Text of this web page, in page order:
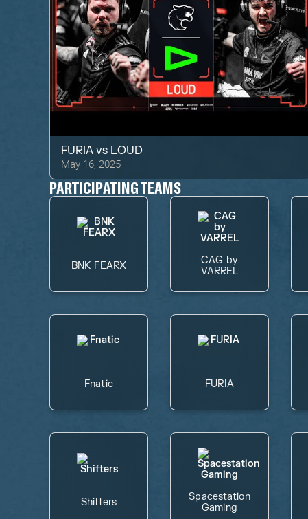
FURIA vs LOUD
May 16, 2025
PARTICIPATING TEAMS
BNK FEARX
CAG by
VARREL
Fnatic FURIA
Shifters
Spacestation
Gaming